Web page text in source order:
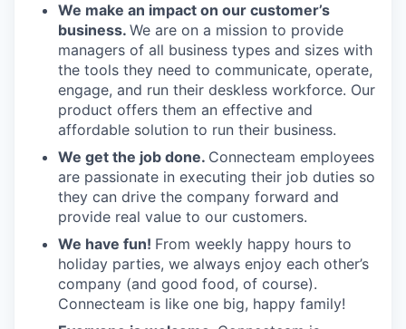
We make an impact on our customer’s
business. We are on a mission to provide
managers of all business types and sizes with
the tools they need to communicate, operate,
engage, and run their deskless workforce. Our
product offers them an effective and
affordable solution to run their business.
We get the job done. Connecteam employees
are passionate in executing their job duties so
they can drive the company forward and
provide real value to our customers.
We have fun! From weekly happy hours to
holiday parties, we always enjoy each other’s
company (and good food, of course).
Connecteam is like one big, happy family!